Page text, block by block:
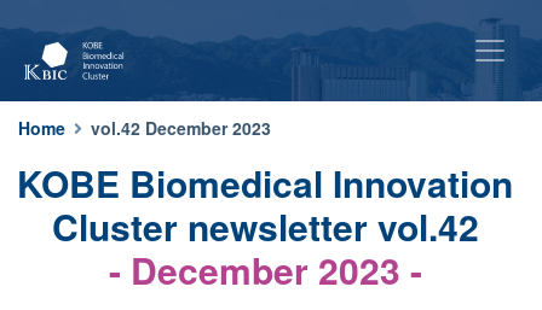
Home vol.42 December 2023
KOBE Biomedical Innovation
Cluster newsletter vol.42
- December 2023 -